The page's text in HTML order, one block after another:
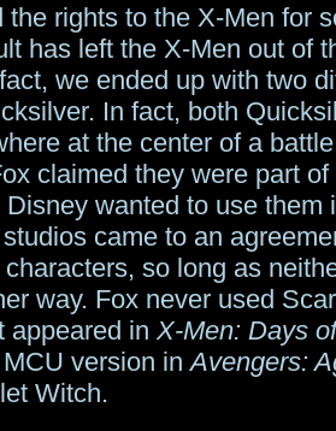
the rights to the X-Men for
has left the X-Men out of
we ended up with two
In fact, both
at the center of a
claimed they were part
wanted to use them
came to an
so long as
way. Fox never used
appeared in X-Men: Days
version inAvengers:
Witch.